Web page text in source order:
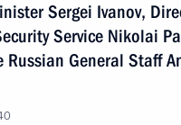
Sergei Ivanov,
Service Nikolai
Russian General Staff